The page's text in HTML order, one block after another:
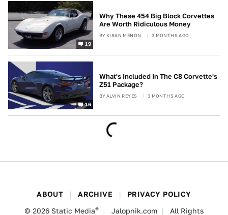
19
Why These 454 Big Block Corvettes
Are Worth Ridiculous Money
BY KIRAN MENON 3 MONTHS AGO
16
What's Included In The C8 Corvette's
Z51 Package?
BYALVIN REYES 3 MONTHS AGO
ABOUT ARCHIVE PRIVACY POLICY
© 2026 Static Media® Jalopnik.com All Rights